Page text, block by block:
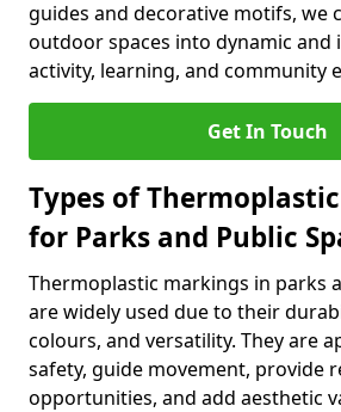
guides and decorative motifs, we
outdoor spaces into dynamic and
activity, learning, and community
Get In Touch
Types of
for Parks and Public
Thermoplastic markings in parks
are widely used due to their
colours, and versatility. They are
safety, guide movement, provide
opportunities, and add aesthetic